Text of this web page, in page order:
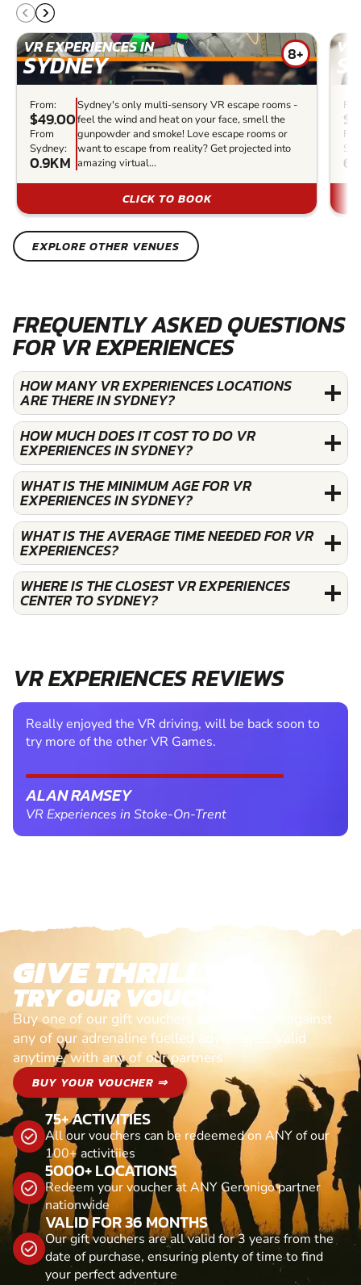
VR EXPERIENCES IN
SYDNEY 8+
From:
$49.00
From
Sydney:
0.9KM
Sydney's only multi-sensory VR escape rooms -
feel the wind and heat on your face, smell the
gunpowder and smoke! Love escape rooms or
want to escape from reality? Get projected into
amazing virtual...
CLICK TO BOOK
VR
EXPLORE OTHER VENUES
FREQUENTLY ASKED QUESTIONS
FOR VR EXPERIENCES
HOW MANY VR EXPERIENCES LOCATIONS
ARE THERE IN SYDNEY?
HOW MUCH DOES IT COST TO DO VR
EXPERIENCES IN SYDNEY?
WHAT IS THE MINIMUM AGE FOR VR
EXPERIENCES IN SYDNEY?
WHAT IS THE AVERAGE TIME NEEDED FOR VR
EXPERIENCES?
WHERE IS THE CLOSEST VR EXPERIENCES
CENTER TO SYDNEY?
VR EXPERIENCES REVIEWS
Really enjoyed the VR driving, will be back soon to
try more of the other VR Games.
ALAN RAMSEY
VR Experiences in Stoke-On-Trent
GIVE THRILLS!
TRY OUR VOUCHERS!
Buy one of our gift vouchers and redeem it against
any of our adrenaline fuelled adventures. Valid
anytime, with any of our partners
BUY YOUR VOUCHER ⇒
75+ ACTIVITIES
All our vouchers can be redeemed on ANY of our
100+ activitiies
5000+ LOCATIONS
Redeem your voucher at ANY Geronigo partner
nationwide
VALID FOR 36 MONTHS
Our gift vouchers are all valid for 3 years from the
date of purchase, ensuring plenty of time to find
your perfect adventure